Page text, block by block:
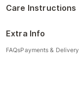
Care Instructions
Extra Info
FAQsPayments & Delivery